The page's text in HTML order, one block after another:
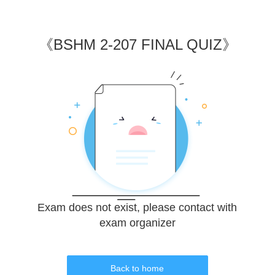
《BSHM 2-207 FINAL QUIZ》
Exam does not exist, please contact with
exam organizer
Back to home